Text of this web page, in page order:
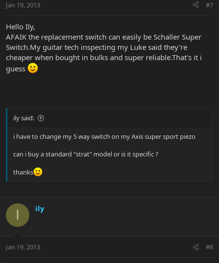
Jan 19, 2013 #7
Hello Ily,
AFAIK the replacement switch can easily be Schaller Super
Switch.My guitar tech inspecting my Luke said they're
cheaper when bought in bulks and super reliable.That's it i
guess
ily said:
i have to change my 5 way switch on my Axis super sport piezo
can i buy a standard "strat" model or is it specific ?
thanks
I ily
Jan 19, 2013 #8